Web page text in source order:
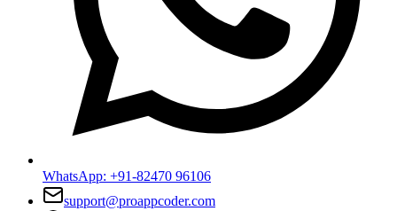
WhatsApp: +91-82470 96106
support@proappcoder.com